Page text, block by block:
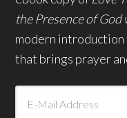
the Presence of
modern
that brings prayer